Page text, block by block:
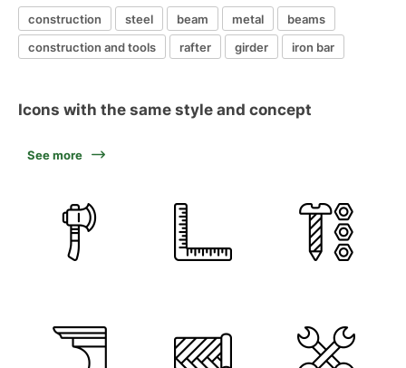
construction steel beam metal
beams
construction and tools
rafter girder iron bar
Icons with the same style and concept
See more